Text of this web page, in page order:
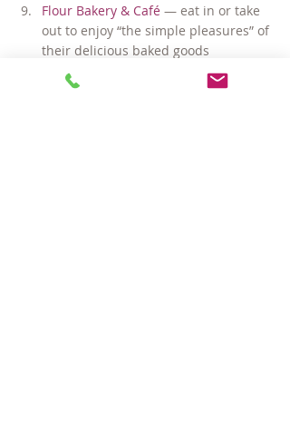
Flour Bakery & Café — eat in or take
out to enjoy “the simple pleasures” of
their delicious baked goods
Harvest Co-Op
— a community-
owned market offering a variety of